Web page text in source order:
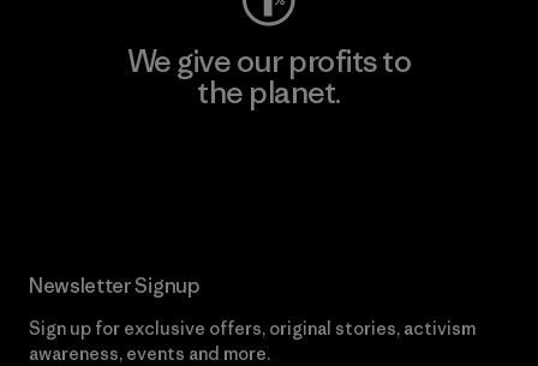
We give our profits to
the planet.
Newsletter Signup
Sign up for exclusive offers, original stories, activism
awareness, events and more.